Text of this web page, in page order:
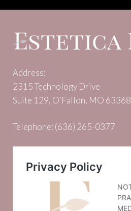
Address:
2315 Technology Drive
Suite 129, O’Fallon, MO 63368
Telephone: (636) 265-0377